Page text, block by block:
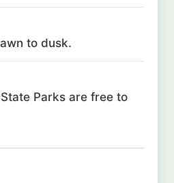
to dusk.
Parks are free to